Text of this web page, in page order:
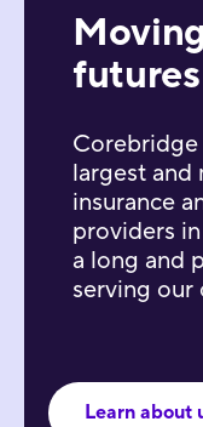
largest and
insurance
providers
a long and
serving our
Learn about